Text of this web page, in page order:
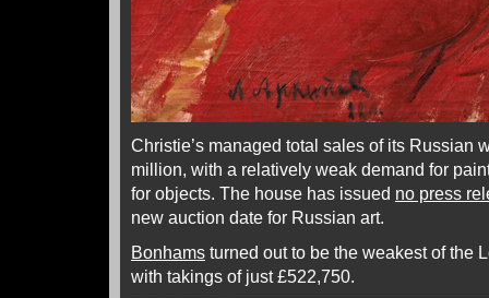
Christie’s managed total sales of its Russian
million, with a relatively weak demand for
for objects. The house has issued no press
new auction date for Russian art.
Bonhams turned out to be the weakest of the
with takings of just £522,750.